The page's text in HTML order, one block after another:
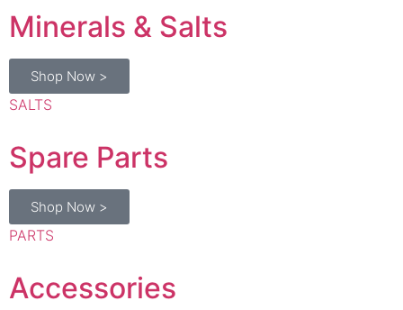
Shop Now >
SALTS
Spare Parts
Shop Now >
PARTS
Accessories
Shop Now >